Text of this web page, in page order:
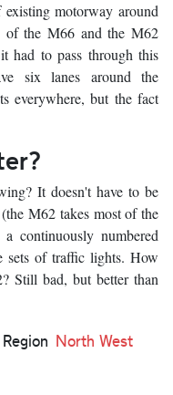
motorway around
of the M66 and the M62
had to pass through this
six lanes around the
everywhere, but the fact
It doesn't have to be
M62 takes most of the
continuously numbered
sets of traffic lights. How
Still bad, but better than
Region North West